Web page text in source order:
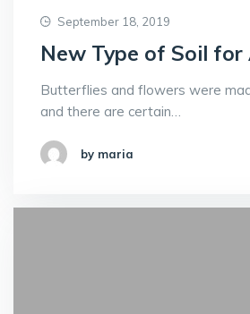
September 18, 2019
New Type of Soil for
Butterflies and flowers were
and there are certain…
by maria